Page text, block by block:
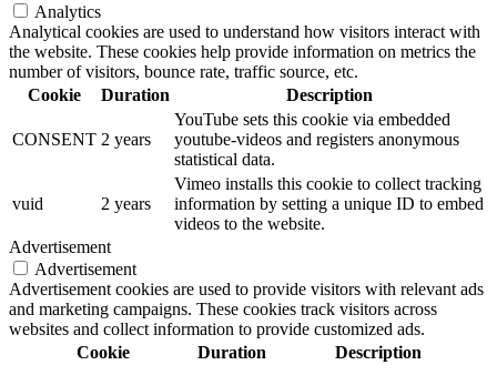
Analytics
Analytical cookies are used to understand how visitors interact with
the website. These cookies help provide information on metrics the
number of visitors, bounce rate, traffic source, etc.
Cookie
Duration Description
CONSENT 2 years
YouTube sets this cookie via embedded
youtube-videos and registers anonymous
statistical data.
vuid 2 years
Vimeo installs this cookie to collect tracking
information by setting a unique ID to embed
videos to the website.
Advertisement
Advertisement
Advertisement cookies are used to provide visitors with relevant ads
and marketing campaigns. These cookies track visitors across
websites and collect information to provide customized ads.
Cookie
Duration Description